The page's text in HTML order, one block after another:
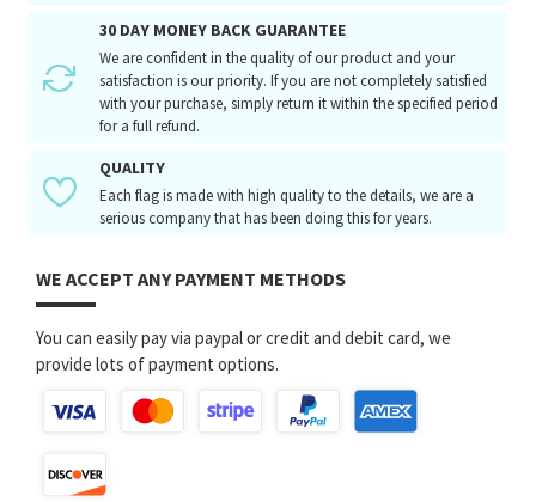
30 DAY MONEY BACK GUARANTEE
We are confident in the quality of our product and your
satisfaction is our priority. If you are not completely satisfied
with your purchase, simply return it within the specified period
for a full refund.
QUALITY
Each flag is made with high quality to the details, we are a
serious company that has been doing this for years.
WE ACCEPT ANY PAYMENT METHODS
You can easily pay via paypal or credit and debit card, we
provide lots of payment options.